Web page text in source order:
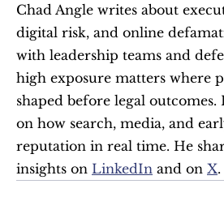
Chad Angle writes about
digital risk, and online
with leadership teams and
high exposure matters where
shaped before legal outcomes.
on how search, media, and
reputation in real time. He
insights on LinkedIn and on X.